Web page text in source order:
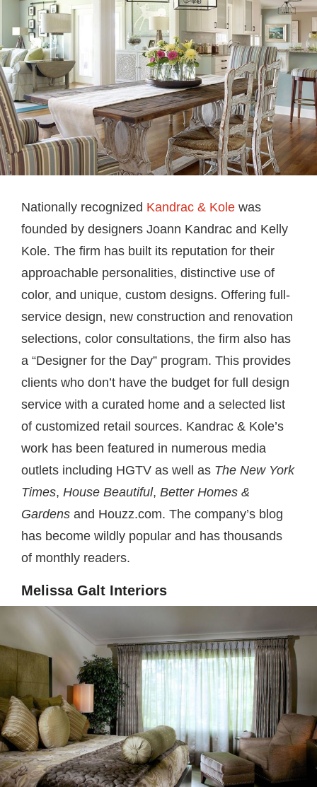
Nationally recognized Kandrac & Kole was
founded by designers Joann Kandrac and Kelly
Kole. The firm has built its reputation for their
approachable personalities, distinctive use of
color, and unique, custom designs. Offering full-
service design, new construction and renovation
selections, color consultations, the firm also has
a “Designer for the Day” program. This provides
clients who don’t have the budget for full design
service with a curated home and a selected list
of customized retail sources. Kandrac & Kole’s
work has been featured in numerous media
outlets including HGTV as well as The New York
Times, House Beautiful, Better Homes &
Gardens and Houzz.com. The company’s blog
has become wildly popular and has thousands
of monthly readers.
Melissa Galt Interiors